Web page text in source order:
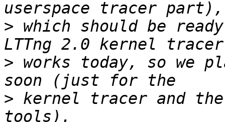
> which should be
> works today, so we
> kernel tracer and